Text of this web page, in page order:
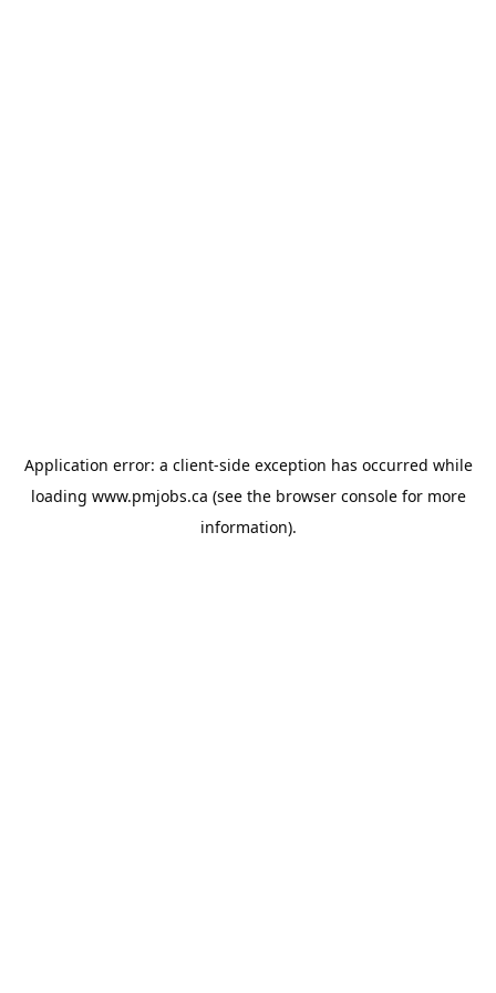
Application error: a client-side exception has occurred while
loading www.pmjobs.ca (see the browser consolefor more
information).